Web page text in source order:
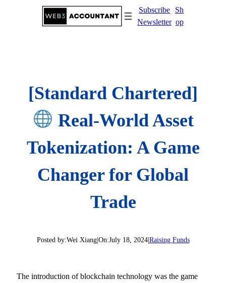
Subscribe
Newsletter
Sh
op
[Standard Chartered]
Real-World Asset
Tokenization: A Game
Changer for Global
Trade
Posted by:Wei Xiang|On:July 18, 2024|Raising Funds
The introduction of blockchain technology was the game